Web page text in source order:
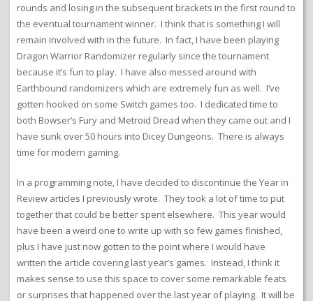
rounds and losing in the subsequent brackets in the first round to
the eventual tournament winner. I think that is something I will
remain involved with in the future. In fact, I have been playing
Dragon Warrior Randomizer regularly since the tournament
because it’s fun to play. I have also messed around with
Earthbound randomizers which are extremely fun as well. I’ve
gotten hooked on some Switch games too. I dedicated time to
both Bowser’s Fury and Metroid Dread when they came out and I
have sunk over 50 hours into Dicey Dungeons. There is always
time for modern gaming.
In a programming note, I have decided to discontinue the Year in
Review articles I previously wrote. They took a lot of time to put
together that could be better spent elsewhere. This year would
have been a weird one to write up with so few games finished,
plus I have just now gotten to the point where I would have
written the article covering last year’s games. Instead, I think it
makes sense to use this space to cover some remarkable feats
or surprises that happened over the last year of playing. It will be